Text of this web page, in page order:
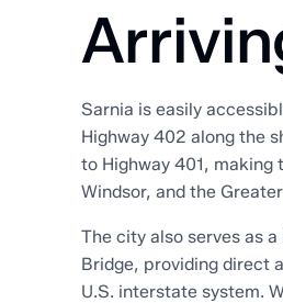
Sarnia is easily
Highway 402 along the
to Highway 401, making
Windsor, and the
The city also serves as
Bridge, providing direct
U.S. interstate system.